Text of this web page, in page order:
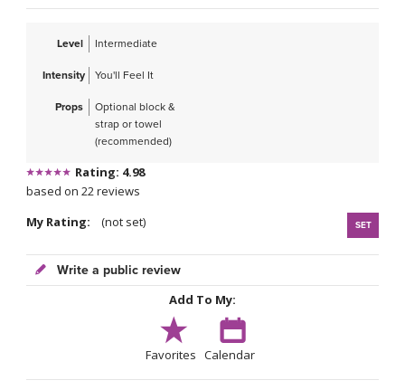
Level Intermediate
Intensity You'll Feel It
Props
Optional block &
strap or towel
(recommended)
Rating: 4.98
based on 22 reviews
My Rating:
(not set) SET
Write a public review
Add To My:
Favorites Calendar